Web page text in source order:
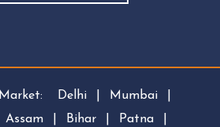
Delhi Mumbai
Assam Bihar Patna